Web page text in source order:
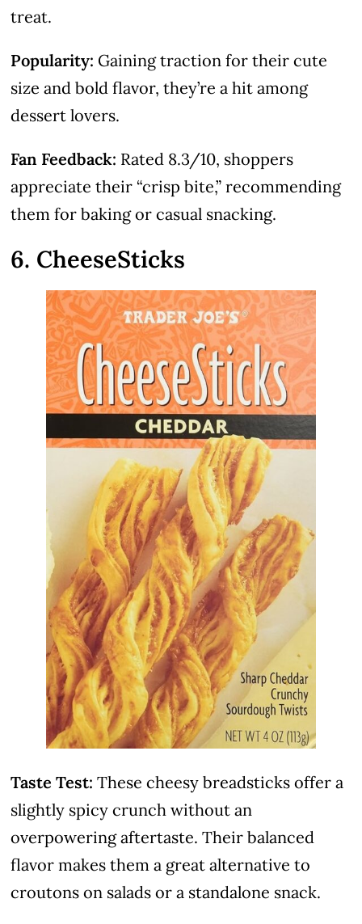
treat.
Popularity: Gaining traction for their cute
size and bold flavor, they’re a hit among
dessert lovers.
Fan Feedback: Rated 8.3/10, shoppers
appreciate their “crisp bite,” recommending
them for baking or casual snacking.
6. CheeseSticks
Taste Test: These cheesy breadsticks offer a
slightly spicy crunch without an
overpowering aftertaste. Their balanced
flavor makes them a great alternative to
croutons on salads or a standalone snack.